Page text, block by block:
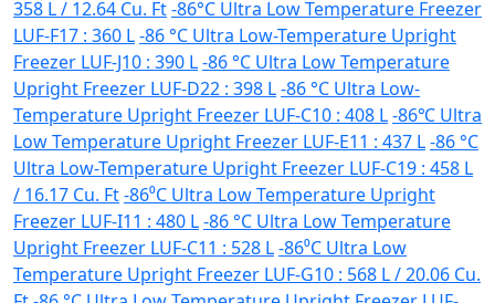
358 L / 12.64 Cu. Ft-86°C Ultra Low Temperature Freezer
LUF-F17 : 360 L-86 °C Ultra Low-Temperature Upright
Freezer LUF-J10 : 390 L-86 °C Ultra Low Temperature
Upright Freezer LUF-D22 : 398 L-86 °C Ultra Low-
Temperature Upright Freezer LUF-C10 : 408 L-86℃ Ultra
Low Temperature Upright Freezer LUF-E11 : 437 L-86 °C
Ultra Low-Temperature Upright Freezer LUF-C19 : 458 L
/ 16.17 Cu. Ft-86⁰C Ultra Low Temperature Upright
Freezer LUF-I11 : 480 L-86 °C Ultra Low Temperature
Upright Freezer LUF-C11 : 528 L-86⁰C Ultra Low
Temperature Upright Freezer LUF-G10 : 568 L / 20.06 Cu.